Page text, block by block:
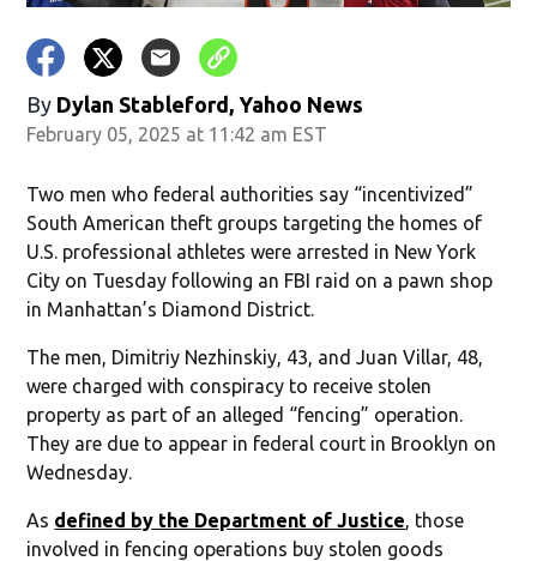
By Dylan Stableford, Yahoo News
February 05, 2025 at 11:42 am EST
Two men who federal authorities say “incentivized”
South American theft groups targeting the homes of
U.S. professional athletes were arrested in New York
City on Tuesday following an FBI raid on a pawn shop
in Manhattan’s Diamond District.
The men, Dimitriy Nezhinskiy, 43, and Juan Villar, 48,
were charged with conspiracy to receive stolen
property as part of an alleged “fencing” operation.
They are due to appear in federal court in Brooklyn on
Wednesday.
As defined by the Department of Justice, those
involved in fencing operations buy stolen goods